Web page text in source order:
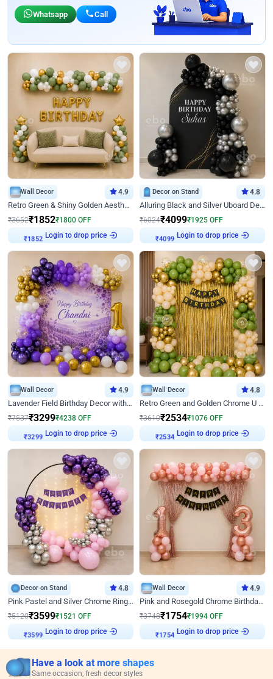
Whatsapp Call
Wall Decor 4.9
Retro Green & Shiny Golden Aesthetic Wall Decoration for Birthday
₹3652₹1852₹1800 OFF
₹1852
Login to drop price
Decor on Stand 4.8
Alluring Black and Silver Uboard Decor
₹6024₹4099₹1925 OFF
₹4099
Login to drop price
Wall Decor 4.9
Lavender Field Birthday Decor with Customised Flex on wall
₹7537₹3299₹4238 OFF
₹3299
Login to drop price
Wall Decor 4.8
Retro Green and Golden Chrome U Shaped Birthday Decor
₹3610₹2534₹1076 OFF
₹2534
Login to drop price
Decor on Stand 4.8
Pink Pastel and Silver Chrome Ring Birthday Decor
₹5120₹3599₹1521 OFF
₹3599
Login to drop price
Wall Decor 4.9
Pink and Rosegold Chrome Birthday Decor
₹3748₹1754₹1994 OFF
₹1754
Login to drop price
Have a look at more shapes
Same occasion, fresh decor styles